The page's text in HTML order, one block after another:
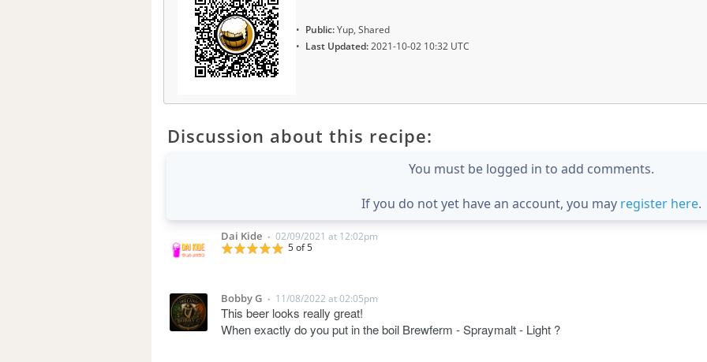
Public:Yup, Shared
Last Updated:2021-10-02 10:32 UTC
Discussion about this recipe:
You must be logged in to add comments.
If you do not yet have an account, you may register here.
Dai Kide • 02/09/2021 at 12:02pm
5 of 5
Bobby G • 11/08/2022 at 02:05pm
This beer looks really great!
When exactly do you put in the boil Brewferm - Spraymalt - Light ?